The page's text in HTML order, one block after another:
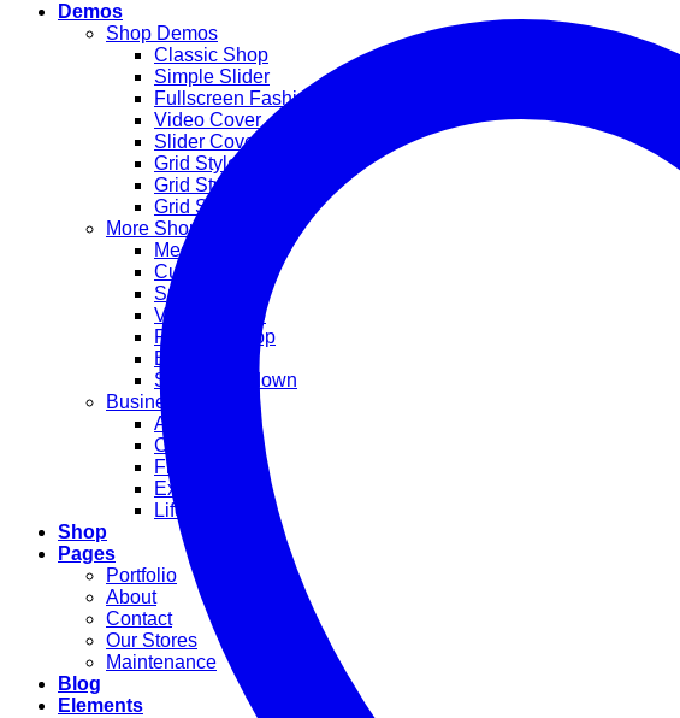
Demos
Shop Demos
Classic Shop
Simple Slider
Fullscreen Fashion
Video Cover
Slider Cover
Grid Style 1
Grid Style 2
Grid Style 3
More Shop Demos
Mega Shop
Cute Shop
Sport Shop
Vendor Shop
Parallax Shop
Big Sale
Sale Countdown
Business Demos
Agency
Corporate
Freelancer
Explore
Lifestyle
Shop
Pages
Portfolio
About
Contact
Our Stores
Maintenance
Blog
Elements